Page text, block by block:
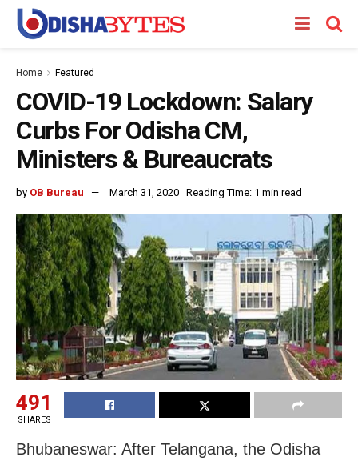
Home Featured
COVID-19 Lockdown: Salary
Curbs For Odisha CM,
Ministers & Bureaucrats
by OB Bureau March 31, 2020 Reading Time: 1 min read
491
SHARES
Bhubaneswar: After Telangana, the Odisha